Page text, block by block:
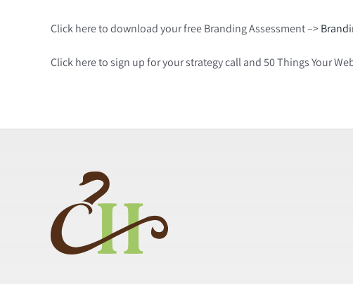
Click here to download your free Branding Assessment –>
Click here to sign up for your strategy call and 50 Things Your